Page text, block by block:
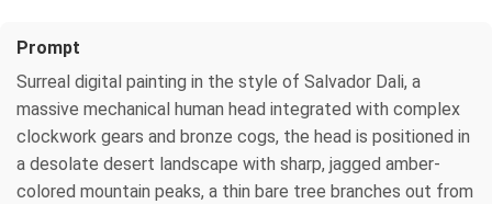
Prompt
Surreal digital painting in the style of Salvador Dali, a
massive mechanical human head integrated with complex
clockwork gears and bronze cogs, the head is positioned in
a desolate desert landscape with sharp, jagged amber-
colored mountain peaks, a thin bare tree branches out from